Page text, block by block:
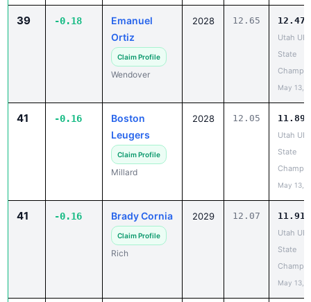
39 -0.18
Emanuel
Ortiz
Claim Profile
Wendover
2028 12.65 12.47
Utah
State
May 13,
41 -0.16
Boston
Leugers
Claim Profile
Millard
2028 12.05 11.89
Utah
State
May 13,
41 -0.16 Brady Cornia
Claim Profile
Rich
2029 12.07 11.91
Utah
State
May 13,